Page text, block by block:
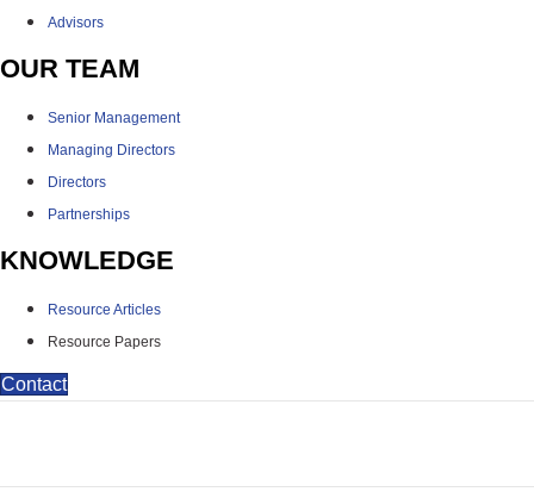
Advisors
OUR TEAM
Senior Management
Managing Directors
Directors
Partnerships
KNOWLEDGE
Resource Articles
Resource Papers
Contact